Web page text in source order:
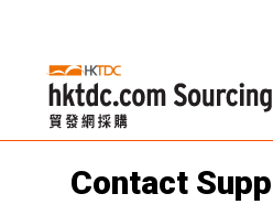
Contact